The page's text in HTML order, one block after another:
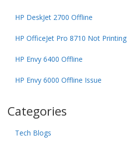
HP DeskJet 2700 Offline
HP OfficeJet Pro 8710 Not Printing
HP Envy 6400 Offline
HP Envy 6000 Offline Issue
Categories
Tech Blogs